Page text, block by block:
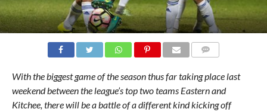
With the biggest game of the season thus far taking place last
weekend between the league’s top two teams Eastern and
Kitchee, there will be a battle of a different kind kicking off